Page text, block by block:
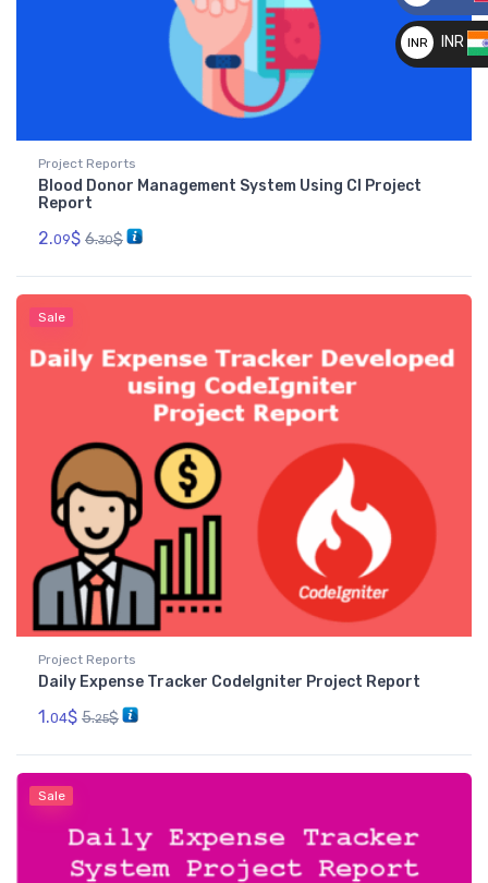
Project Reports
Blood Donor Management System Using CI Project
Report
2.09$ 6.30$
Sale
Project Reports
Daily Expense Tracker CodeIgniter Project Report
1.04$ 5.25$
Sale
__
INR
__
INR